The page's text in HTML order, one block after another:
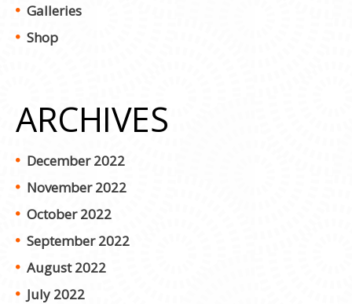
Galleries
Shop
ARCHIVES
December 2022
November 2022
October 2022
September 2022
August 2022
July 2022